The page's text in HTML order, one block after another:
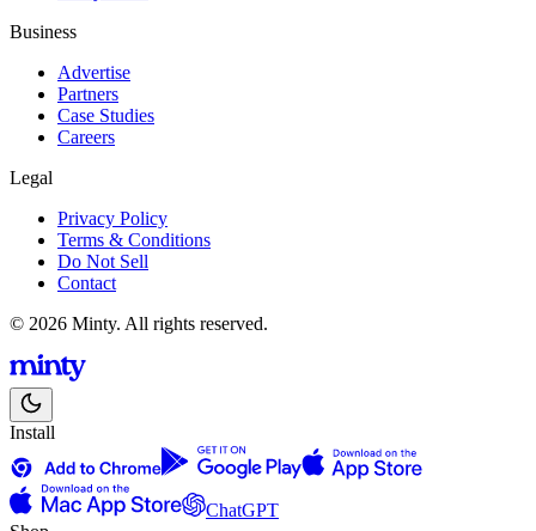
Business
Advertise
Partners
Case Studies
Careers
Legal
Privacy Policy
Terms & Conditions
Do Not Sell
Contact
© 2026 Minty. All rights reserved.
Install
ChatGPT